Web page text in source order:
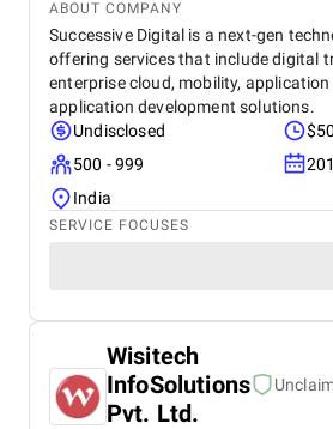
ABOUT COMPANY
Successive Digital is a next-gen
offering services that include digital
enterprise cloud, mobility, application
application development solutions.
Undisclosed
500 - 999
India
SERVICE FOCUSES
Wisitech
InfoSolutions
Pvt. Ltd.